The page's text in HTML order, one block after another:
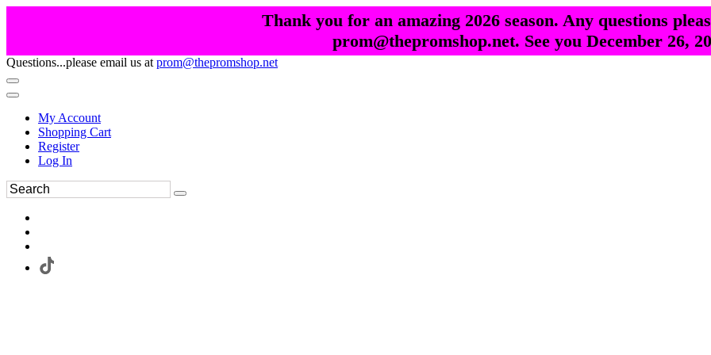
Thank you for an amazing 2026 season. Any questions
prom@thepromshop.net. See you December 26,
Questions...please email us at prom@thepromshop.net
My Account
Shopping Cart
Register
Log In